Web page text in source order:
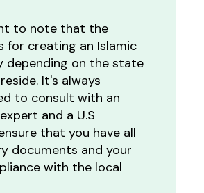
to note that the
for creating an Islamic
depending on the state
It's always
to consult with an
and a U.S
that you have all
documents and your
with the local